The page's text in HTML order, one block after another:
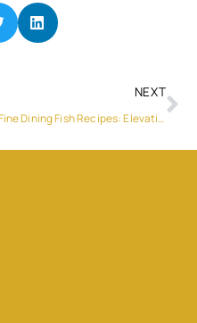
NEXT
Fine Dining Fish Recipes: Elevating Your Culinary Experience